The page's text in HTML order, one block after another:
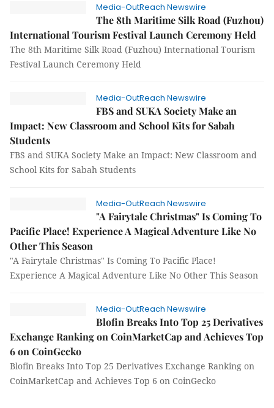
Media-OutReach Newswire
The 8th Maritime Silk Road (Fuzhou)
International Tourism Festival Launch Ceremony Held
The 8th Maritime Silk Road (Fuzhou) International Tourism
Festival Launch Ceremony Held
Media-OutReach Newswire
FBS and SUKA Society Make an
Impact: New Classroom and School Kits for Sabah
Students
FBS and SUKA Society Make an Impact: New Classroom and
School Kits for Sabah Students
Media-OutReach Newswire
"A Fairytale Christmas" Is Coming To
Pacific Place! Experience A Magical Adventure Like No
Other This Season
"A Fairytale Christmas" Is Coming To Pacific Place!
Experience A Magical Adventure Like No Other This Season
Media-OutReach Newswire
Blofin Breaks Into Top 25 Derivatives
Exchange Ranking on CoinMarketCap and Achieves Top
6 on CoinGecko
Blofin Breaks Into Top 25 Derivatives Exchange Ranking on
CoinMarketCap and Achieves Top 6 on CoinGecko